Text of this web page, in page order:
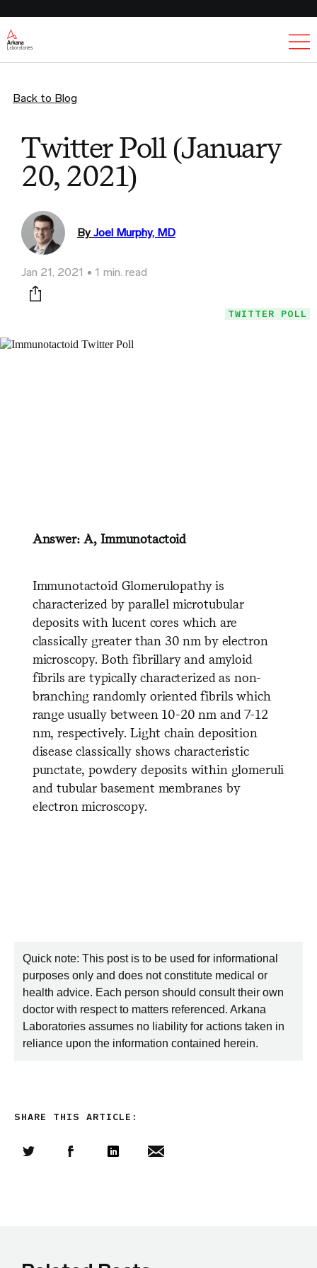
Back to Blog
Twitter Poll (January
20, 2021)
By Joel Murphy, MD
Jan 21, 2021 1 min. read
Print this page
TWITTER POLL
Answer: A, Immunotactoid
Immunotactoid Glomerulopathy is
characterized by parallel microtubular
deposits with lucent cores which are
classically greater than 30 nm by electron
microscopy. Both fibrillary and amyloid
fibrils are typically characterized as non-
branching randomly oriented fibrils which
range usually between 10-20 nm and 7-12
nm, respectively. Light chain deposition
disease classically shows characteristic
punctate, powdery deposits within glomeruli
and tubular basement membranes by
electron microscopy.
Quick note: This post is to be used for informational
purposes only and does not constitute medical or
health advice. Each person should consult their own
doctor with respect to matters referenced. Arkana
Laboratories assumes no liability for actions taken in
reliance upon the information contained herein.
SHARE THIS ARTICLE: